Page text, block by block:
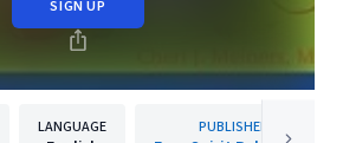
SIGN UP
LANGUAGE PUBLISHER